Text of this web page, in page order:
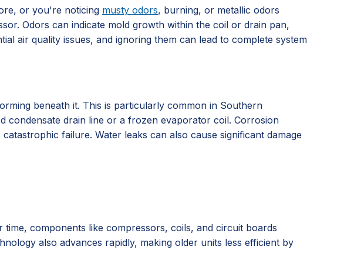
or you're noticing musty odors, burning, or metallic odors
Odors can indicate mold growth within the coil or drain pan,
air quality issues, and ignoring them can lead to complete system
beneath it. This is particularly common in Southern
condensate drain line or a frozen evaporator coil. Corrosion
failure. Water leaks can also cause significant damage
components like compressors, coils, and circuit boards
also advances rapidly, making older units less efficient by